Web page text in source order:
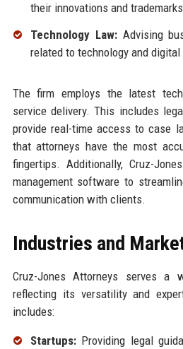
their innovations and
Technology Law:Advising
related to technology and
The firm employs the latest
service delivery. This includes
provide real-time access to case
that attorneys have the most
fingertips. Additionally, Cruz-
management software to
communication with clients.
Industries and
Cruz-Jones Attorneys serves a
reflecting its versatility and
includes:
Startups:Providing legal